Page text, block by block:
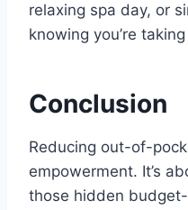
relaxing spa day, or
knowing you’re
Conclusion
Reducing out-of-
empowerment. It’s
those hidden